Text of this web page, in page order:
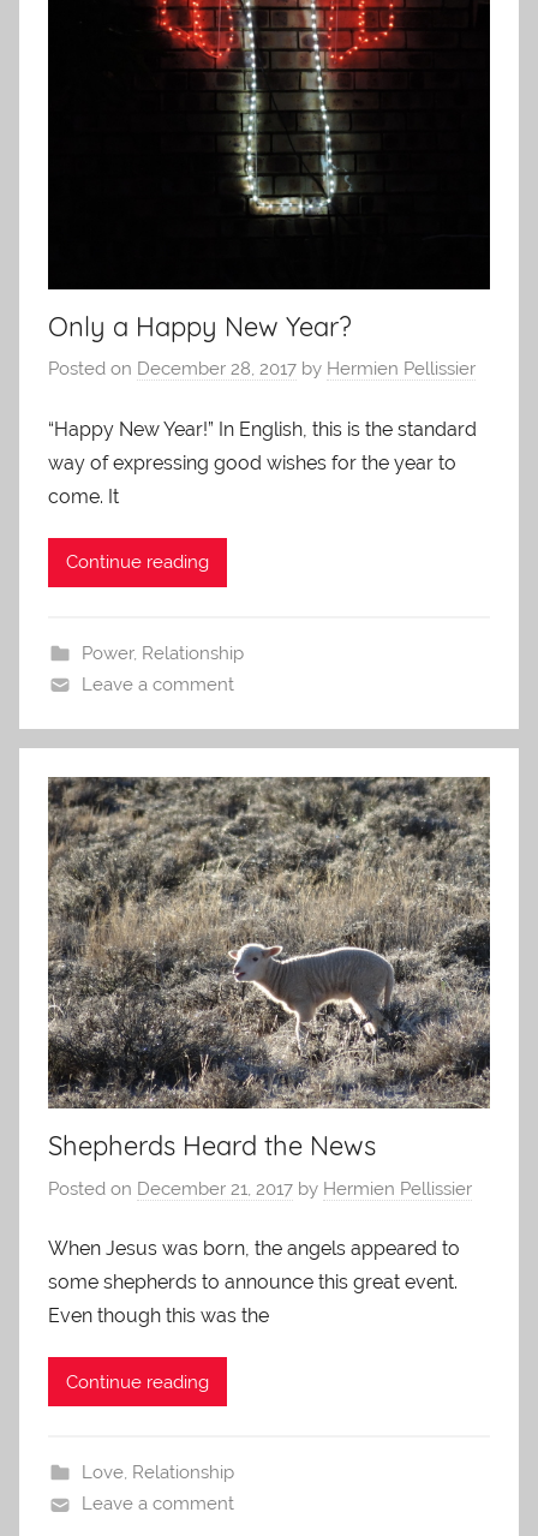
Only a Happy New Year?
Posted on December 28, 2017 by Hermien Pellissier
“Happy New Year!” In English, this is the standard
way of expressing good wishes for the year to
come. It
Continue reading
Power, Relationship
Leave a comment
Shepherds Heard the News
Posted on December 21, 2017 by Hermien Pellissier
When Jesus was born, the angels appeared to
some shepherds to announce this great event.
Even though this was the
Continue reading
Love, Relationship
Leave a comment